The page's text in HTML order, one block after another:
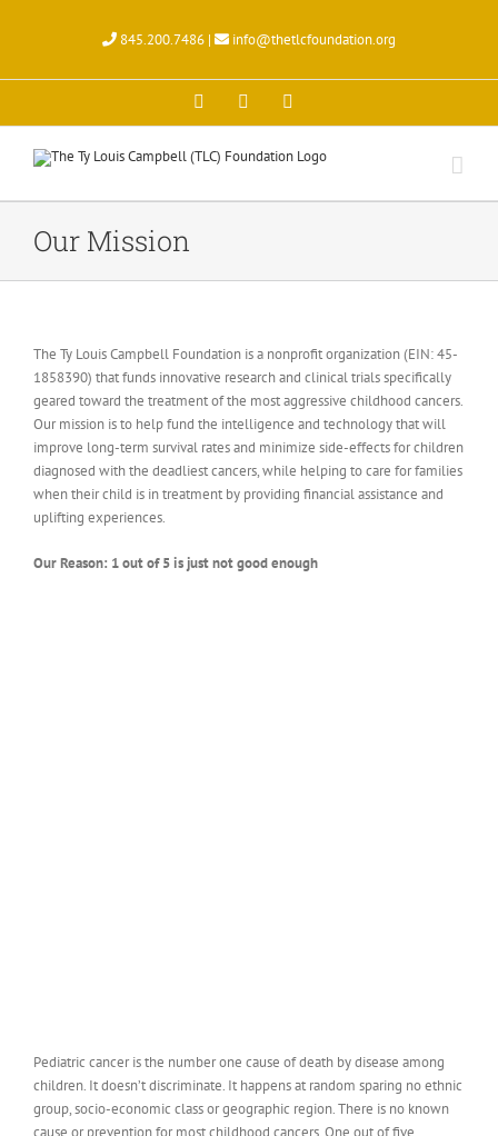
845.200.7486 | info@thetlcfoundation.org
Facebook
Our Mission
The Ty Louis Campbell Foundation is a nonprofit organization (EIN: 45-
1858390) that funds innovative research and clinical trials specifically
geared toward the treatment of the most aggressive childhood cancers.
Our mission is to help fund the intelligence and technology that will
improve long-term survival rates and minimize side-effects for children
diagnosed with the deadliest cancers, while helping to care for families
when their child is in treatment by providing financial assistance and
uplifting experiences.
Our Reason: 1 out of 5 is just not good enough
Pediatric cancer is the number one cause of death by disease among
children. It doesn’t discriminate. It happens at random sparing no ethnic
group, socio-economic class or geographic region. There is no known
cause or prevention for most childhood cancers. One out of five